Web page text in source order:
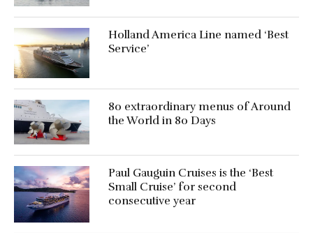
Holland America Line named ‘Best
Service’
80 extraordinary menus of Around
the World in 80 Days
Paul Gauguin Cruises is the ‘Best
Small Cruise’ for second
consecutive year